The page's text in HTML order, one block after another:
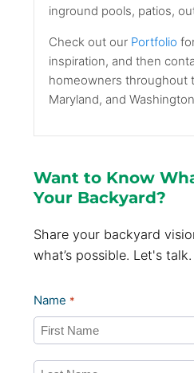
inground pools, patios,
Check out our Portfolio
inspiration, and then
homeowners throughout
Maryland, and
Want to Know
Your Backyard?
Share your backyard
what’s possible. Let's talk.
Name *
First